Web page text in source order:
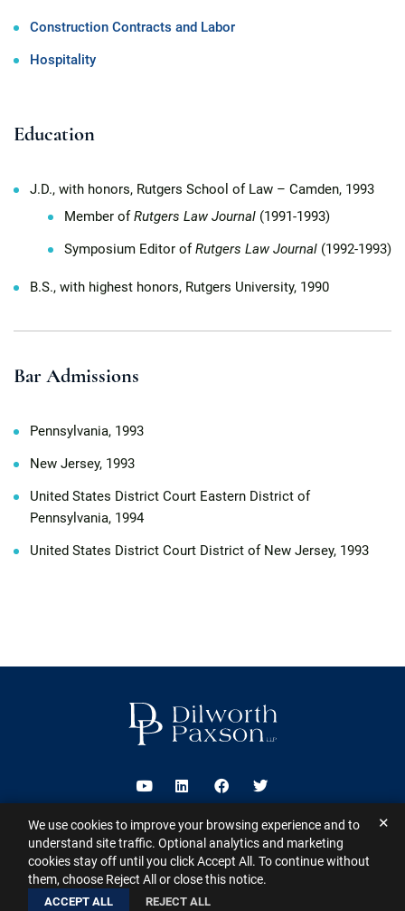
Construction Contracts and Labor
Hospitality
Education
J.D., with honors, Rutgers School of Law – Camden, 1993
Member ofRutgers Law Journal (1991-1993)
Symposium Editor ofRutgers Law Journal (1992-1993)
B.S., with highest honors, Rutgers University, 1990
Bar Admissions
Pennsylvania, 1993
New Jersey, 1993
United States District Court Eastern District of
Pennsylvania, 1994
United States District Court District of New Jersey, 1993
Visit us on Youtube
Visit us on Linkedin
Visit us on Facebook
Visit us on Twitter
2026 © Dilworth Paxson LLP. All Rights Reserved. This website may
contain Attorney Advertising under the laws of various states
Disclaimer
Privacy Policy Subscribe for Updates
Contact
A PaperStreet Web Design
We use cookies to improve your browsing experience and to
understand site traffic. Optional analytics and marketing
cookies stay off until you click Accept All. To continue without
them, choose Reject All or close this notice.
✕
ACCEPT ALL REJECT ALL